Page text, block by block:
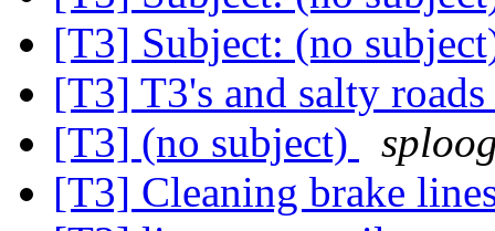
[T3] Subject: (no
[T3] T3's and salty roads
[T3] (no subject)
[T3] Cleaning brake